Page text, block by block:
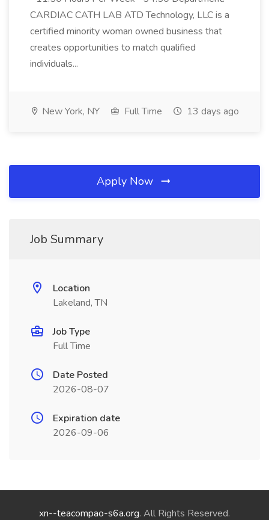
CARDIAC CATH LAB ATD Technology, LLC is a
certified minority woman owned business that
creates opportunities to match qualified
individuals...
New York, NY Full Time 13 days ago
Apply Now
Job Summary
Location
Lakeland, TN
Job Type
Full Time
Date Posted
2026-08-07
Expiration date
2026-09-06
xn--teacompao-s6a.org. All Rights Reserved.